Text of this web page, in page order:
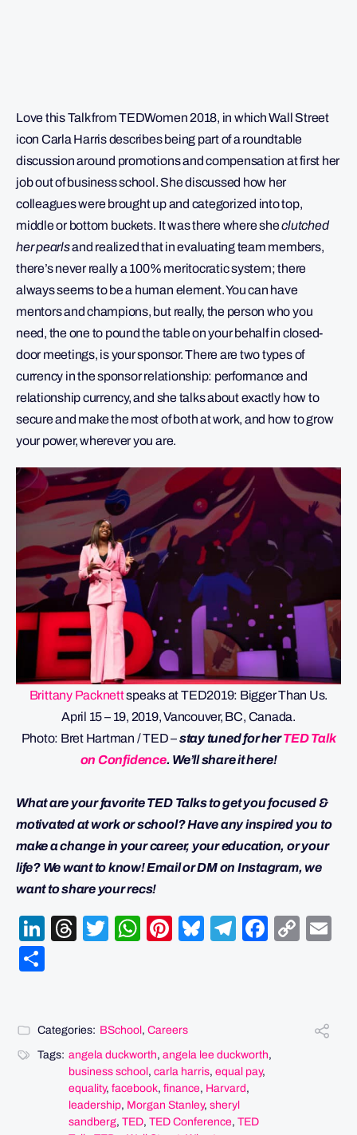
Love this Talk from TEDWomen 2018, in which Wall Street
icon Carla Harris describes being part of a roundtable
discussion around promotions and compensation at first her
job out of business school. She discussed how her
colleagues were brought up and categorized into top,
middle or bottom buckets. It was there where sheclutched
her pearlsand realized that in evaluating team members,
there’s never really a 100% meritocratic system; there
always seems to be a human element. You can have
mentors and champions, but really, the person who you
need, the one to pound the table on your behalf in closed-
door meetings, is your sponsor. There are two types of
currency in the sponsor relationship: performance and
relationship currency, and she talks about exactly how to
secure and make the most of both at work, and how to grow
your power, wherever you are.
Brittany Packnettspeaks at TED2019: Bigger Than Us.
April 15 – 19, 2019, Vancouver, BC, Canada.
Photo: Bret Hartman / TED –stay tuned for herTED Talk
on Confidence. We’ll share it here!
What are your favorite TED Talks to get you focused &
motivated at work or school? Have any inspired you to
make a change in your career, your education, or your
life? We want to know! Email or DM on Instagram, we
want to share your recs!
LinkedIn
Threads
Twitter
WhatsApp
Pinterest
Bluesky
Telegram
Categories: BSchool , Careers
Tags: angela duckworth, angela lee duckworth,
business school , carla harris, equal pay,
equality, facebook, finance, Harvard ,
leadership, Morgan Stanley, sheryl
sandberg, TED, TED Conference, TED